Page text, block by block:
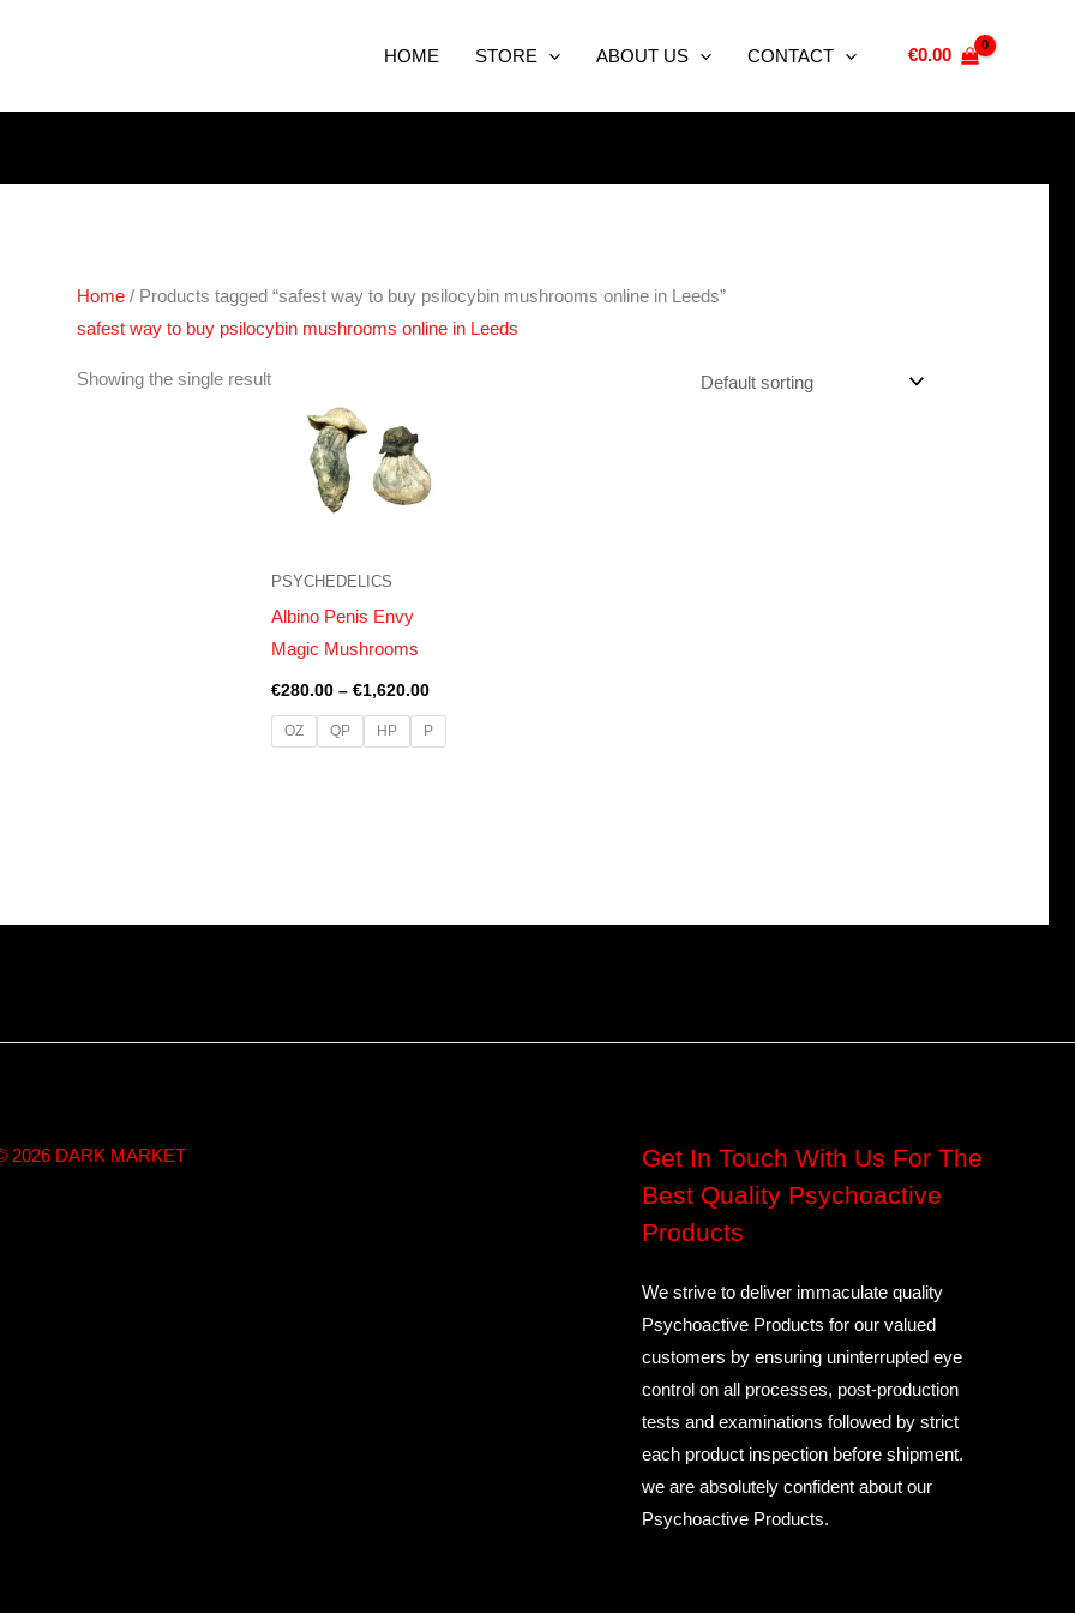
HOME STORE ABOUT US CONTACT €0.00
Home / Products tagged “safest way to buy psilocybin mushrooms online in Leeds”
safest way to buy psilocybin mushrooms online in Leeds
Showing the single result
PSYCHEDELICS
Albino Penis Envy
Magic Mushrooms
€280.00 – €1,620.00
OZ QP HP P
2026 DARK MARKET
Get In Touch With Us For The
Best Quality Psychoactive
Products
We strive to deliver immaculate quality
Psychoactive Products for our valued
customers by ensuring uninterrupted eye
control on all processes, post-production
tests and examinations followed by strict
each product inspection before shipment.
we are absolutely confident about our
Psychoactive Products.